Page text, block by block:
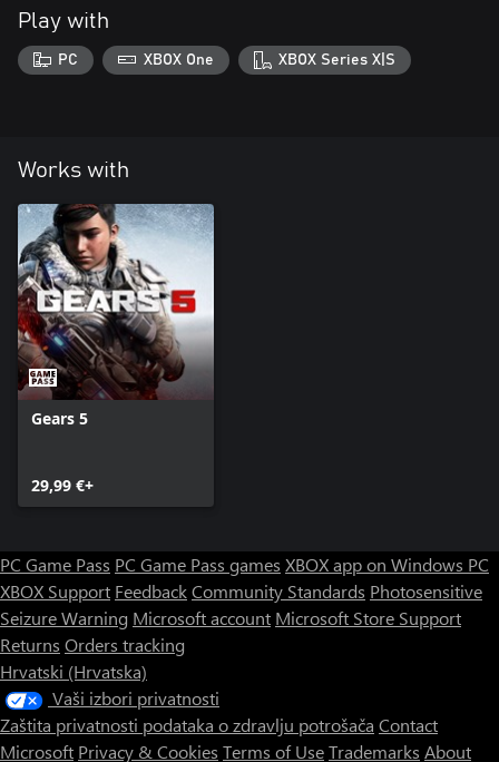
Play with
PC XBOX One XBOX Series X|S
Works with
Gears 5
29,99 €+
PC Game Pass PC Game Pass games XBOX app on Windows PC
XBOX Support FeedbackCommunity Standards Photosensitive
Seizure Warning Microsoft account Microsoft Store Support
Returns Orders tracking
Hrvatski (Hrvatska)
Vaši izbori privatnosti
Zaštita privatnosti podataka o zdravlju potrošača Contact
Microsoft Privacy & Cookies Terms of UseTrademarks About